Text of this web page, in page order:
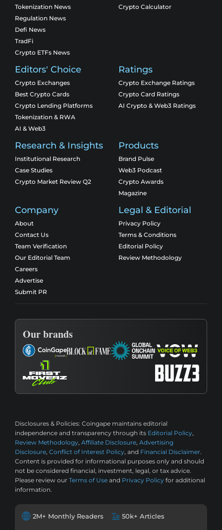
Tokenization News
Regulation News
Defi News
TradFi
Crypto ETFs News
Crypto Calculator
Editors' Choice
Crypto Exchanges
Best Crypto Cards
Crypto Lending Platforms
Tokenization & RWA
AI & Web3
Ratings
Crypto Exchange Ratings
Crypto Card Ratings
AI Crypto & Web3 Ratings
Research & Insights
Institutional Research
Case Studies
Crypto Market Review Q2
Products
Brand Pulse
Web3 Podcast
Crypto Awards
Magazine
Company
About
Contact Us
Team Verification
Our Editorial Team
Careers
Advertise
Submit PR
Legal & Editorial
Privacy Policy
Terms & Conditions
Editorial Policy
Review Methodology
Our brands
Disclosures & Policies: Coingape maintains editorial
independence and transparency through its Editorial Policy,
Review Methodology, Affiliate Disclosure, Advertising
Disclosure, Conflict of Interest Policy, and Financial Disclaimer.
Content is provided for informational purposes only and should
not be considered financial, investment, legal, or tax advice.
Please review our Terms of Use and Privacy Policy for additional
information.
2M+ Monthly Readers 50k+ Articles